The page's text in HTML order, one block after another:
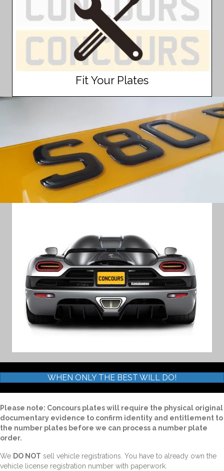
Fit Your Plates
WHEN ONLY THE BEST WILL DO!
Please note: Concours plates will require the physical original
documentary evidence to confirm identity and entitlement to
the number plates before we can process a number plate
order.
We DO NOT sell vehicle registrations. You have to already own the
vehicle license registration number with paperwork.